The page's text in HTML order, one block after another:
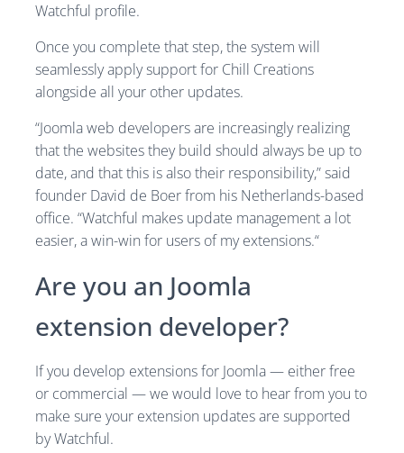
Watchful profile.
Once you complete that step, the system will
seamlessly apply support for Chill Creations
alongside all your other updates.
“Joomla web developers are increasingly realizing
that the websites they build should always be up to
date, and that this is also their responsibility,” said
founder David de Boer from his Netherlands-based
office. “Watchful makes update management a lot
easier, a win-win for users of my extensions.“
Are you an Joomla
extension developer?
If you develop extensions for Joomla — either free
or commercial — we would love to hear from you to
make sure your extension updates are supported
by Watchful.